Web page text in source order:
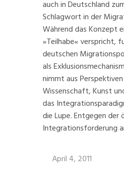
auch in Deutschland
Schlagwort in der
Während das Konzept
»Teilhabe« verspricht,
deutschen
als
nimmt aus
Wissenschaft, Kunst
das
die Lupe. Entgegen der
Integrationsforderung
April 4, 2011